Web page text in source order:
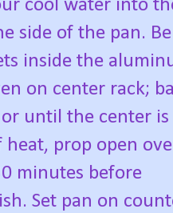
cool water into
side of the pan. Be
inside the
on center rack;
until the center is
heat, prop open
minutes before
Set pan on